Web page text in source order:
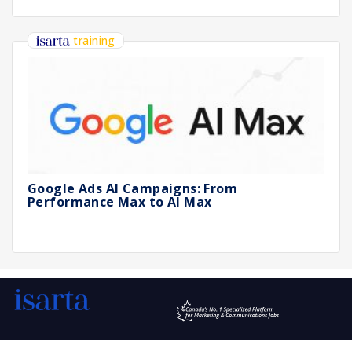
training
Google Ads AI Campaigns: From
Performance Max to AI Max